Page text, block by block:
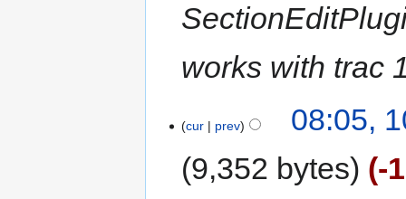
works with trac
cur prev
08:05,
9,352 bytes
-